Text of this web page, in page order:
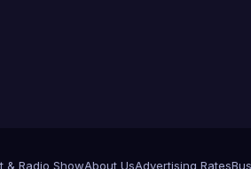
& Radio ShowAbout UsAdvertising Rates